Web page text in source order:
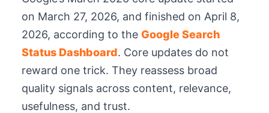
on March 27, 2026, and finished on April 8,
2026, according to the Google Search
Status Dashboard. Core updates do not
reward one trick. They reassess broad
quality signals across content, relevance,
usefulness, and trust.